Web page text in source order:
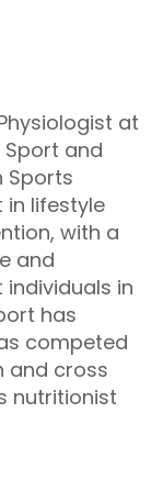
at
Sport and
Sports
in lifestyle
with a
and
in
has
competed
and cross
nutritionist